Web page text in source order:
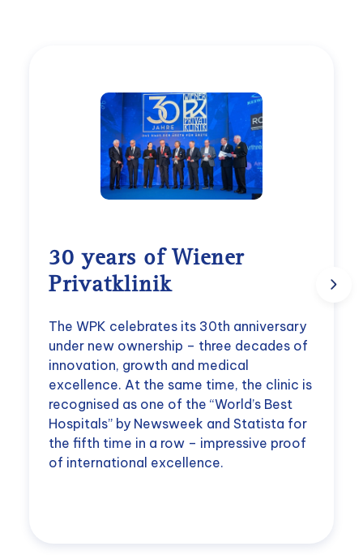
30 years of Wiener
Privatklinik
The WPK celebrates its 30th anniversary
under new ownership – three decades of
innovation, growth and medical
excellence. At the same time, the clinic is
recognised as one of the “World’s Best
Hospitals” by Newsweek and Statista for
the fifth time in a row – impressive proof
of international excellence.